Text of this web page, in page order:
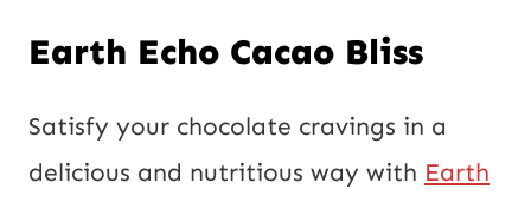
Earth Echo Cacao Bliss
Satisfy your chocolate cravings in a
delicious and nutritious way with Earth